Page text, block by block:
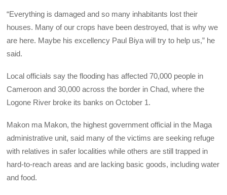
“Everything is damaged and so many inhabitants lost their
houses. Many of our crops have been destroyed, that is why we
are here. Maybe his excellency Paul Biya will try to help us,” he
said.
Local officials say the flooding has affected 70,000 people in
Cameroon and 30,000 across the border in Chad, where the
Logone River broke its banks on October 1.
Makon ma Makon, the highest government official in the Maga
administrative unit, said many of the victims are seeking refuge
with relatives in safer localities while others are still trapped in
hard-to-reach areas and are lacking basic goods, including water
and food.